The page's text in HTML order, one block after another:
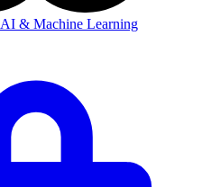
AI & Machine Learning